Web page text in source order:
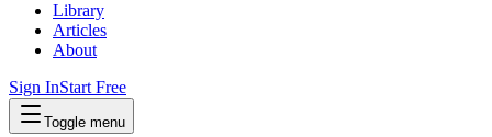
Library
Articles
About
Sign InStart Free
Toggle menu